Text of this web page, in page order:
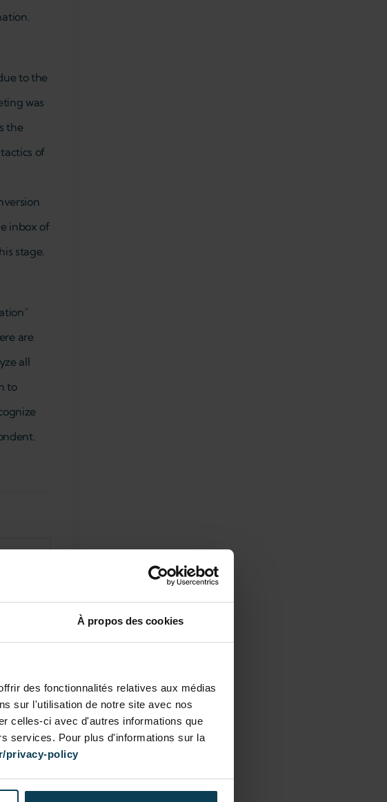
À propos des cookies
des fonctionnalités relatives aux médias
sur l'utilisation de notre site avec nos
celles-ci avec d'autres informations que
services. Pour plus d'informations sur la
privacy-policy
to the
was
the
of
inbox of
stage.
are
all
to